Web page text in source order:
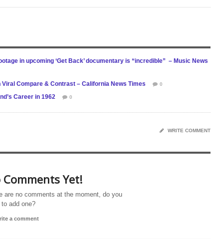
in upcoming ‘Get Back’ documentary is “incredible” – Music News
Compare & Contrast – California News Times 0
Career in 1962 0
WRITE COMMENT
Comments Yet!
are no comments at the moment, do you
to add one?
a comment